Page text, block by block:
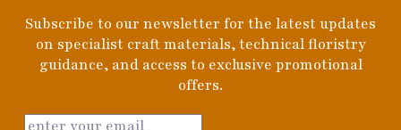
Subscribe to our newsletter for the latest updates
on specialist craft materials, technical floristry
guidance, and access to exclusive promotional
offers.